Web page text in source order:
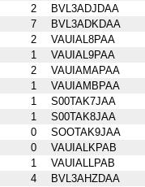
2
BVL3ADJDAA
7
BVL3ADKDAA
2
VAUIAL8PAA
1
VAUIAL9PAA
2
VAUIAMAPAA
1
VAUIAMBPAA
1
S00TAK7JAA
1
S00TAK8JAA
0
SOOTAK9JAA
0
VAUIALKPAB
1
VAUIALLPAB
4
BVL3AHZDAA